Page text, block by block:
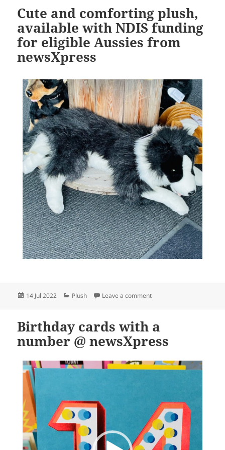
Cute and comforting plush,
available with NDIS funding
for eligible Aussies from
newsXpress
Posted
14 Jul 2022 Categories
Plush Leave a commenton Cute and comforting
Birthday cards with a
number @ newsXpress
Video
Player